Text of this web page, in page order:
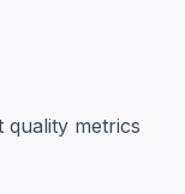
quality metrics